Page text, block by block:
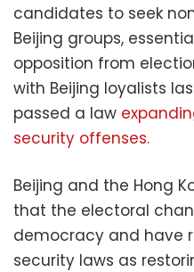
candidates to seek
Beijing groups,
opposition from
with Beijing loyalists
passed a law
security offenses.
Beijing and the Hong
that the electoral
democracy and have
security laws as